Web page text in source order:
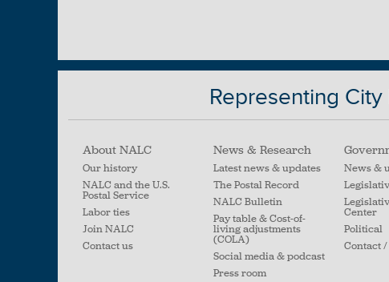
Representing
About NALC
Our history
NALC and the U.S.
Postal Service
Labor ties
Join NALC
Contact us
News & Research
Latest news & updates
The Postal Record
NALC Bulletin
Pay table & Cost-of-
living adjustments
(COLA)
Social media & podcast
Press room
News &
Center
Political
Contact